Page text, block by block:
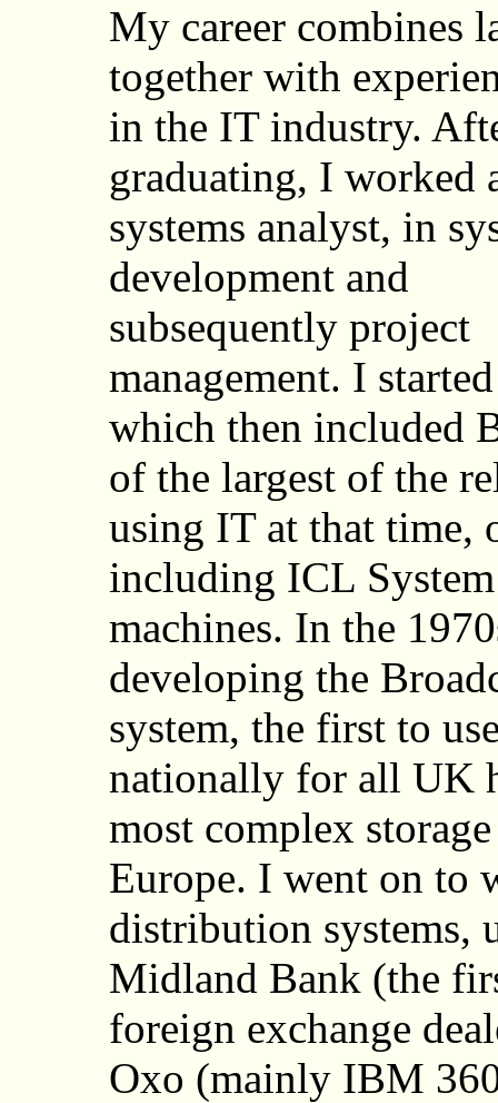
My career combines
together with
in the IT industry.
graduating, I worked
systems analyst, in
development and
subsequently project
management. I
which then included
of the largest of the
using IT at that time,
including ICL
machines. In the
developing the
system, the first to
nationally for all UK
most complex
Europe. I went on to
distribution systems,
Midland Bank (the
foreign exchange
Oxo (mainly IBM